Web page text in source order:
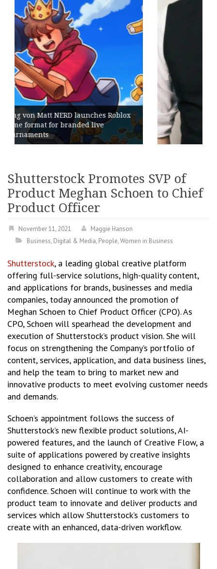
Geometry Romania parts ways with
its General Manager
Shutterstock Promotes SVP of
Product Meghan Schoen to Chief
Product Officer
November 11, 2021
Maggie Hanson
Business, Digital & Media, People,Women in Business
Shutterstock, a leading global creative platform
offering full-service solutions, high-quality content,
and applications for brands, businesses and media
companies, today announced the promotion of
Meghan Schoen to Chief Product Officer (CPO). As
CPO, Schoen will spearhead the development and
execution of Shutterstock’s product vision. She will
focus on strengthening the Company’s portfolio of
content, services, application, and data business lines,
and help the team to bring to market new and
innovative products to meet evolving customer needs
and demands.
Schoen’s appointment follows the success of
Shutterstock’s new flexible product solutions, AI-
powered features, and the launch of Creative Flow, a
suite of applications powered by creative insights
designed to enhance creativity, encourage
collaboration and allow customers to create with
confidence. Schoen will continue to work with the
product team to innovate and deliver products and
services which allow Shutterstock’s customers to
create with an enhanced, data-driven workflow.